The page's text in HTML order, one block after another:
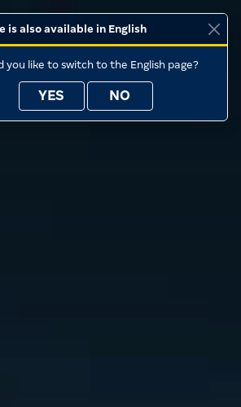
is also available in English
you like to switch to the English page?
YES NO